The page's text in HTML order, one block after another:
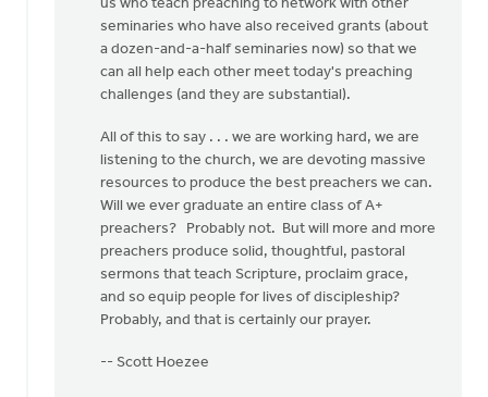
us who teach preaching to network with other
seminaries who have also received grants (about
a dozen-and-a-half seminaries now) so that we
can all help each other meet today's preaching
challenges (and they are substantial).
All of this to say . . . we are working hard, we are
listening to the church, we are devoting massive
resources to produce the best preachers we can.
Will we ever graduate an entire class of A+
preachers? Probably not. But will more and more
preachers produce solid, thoughtful, pastoral
sermons that teach Scripture, proclaim grace,
and so equip people for lives of discipleship?
Probably, and that is certainly our prayer.
-- Scott Hoezee